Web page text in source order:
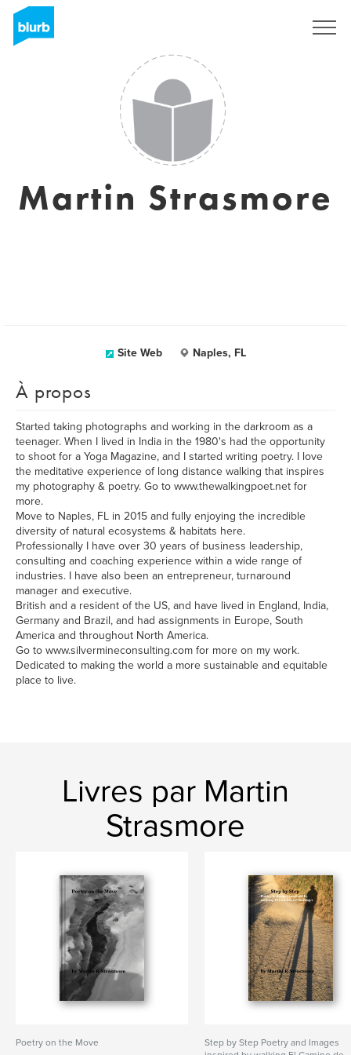
Martin Strasmore
Site Web Naples, FL
À propos
Started taking photographs and working in the darkroom as a
teenager. When I lived in India in the 1980's had the opportunity
to shoot for a Yoga Magazine, and I started writing poetry. I love
the meditative experience of long distance walking that inspires
my photography & poetry. Go to www.thewalkingpoet.net for
more.
Move to Naples, FL in 2015 and fully enjoying the incredible
diversity of natural ecosystems & habitats here.
Professionally I have over 30 years of business leadership,
consulting and coaching experience within a wide range of
industries. I have also been an entrepreneur, turnaround
manager and executive.
British and a resident of the US, and have lived in England, India,
Germany and Brazil, and had assignments in Europe, South
America and throughout North America.
Go to www.silvermineconsulting.com for more on my work.
Dedicated to making the world a more sustainable and equitable
place to live.
Livres par Martin
Strasmore
Poetry on the Move
Step by Step Poetry and Images